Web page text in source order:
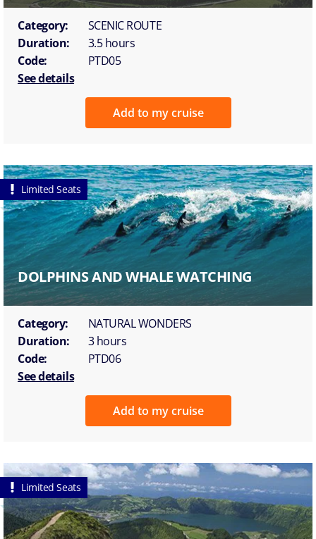
Category:
SCENIC ROUTE
Duration:
3.5 hours
Code:
PTD05
See details
Add to my cruise
Limited Seats
DOLPHINS AND WHALE WATCHING
Category:
NATURAL WONDERS
Duration:
3 hours
Code:
PTD06
See details
Add to my cruise
Limited Seats